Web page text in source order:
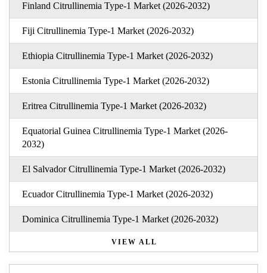
Finland Citrullinemia Type-1 Market (2026-2032)
Fiji Citrullinemia Type-1 Market (2026-2032)
Ethiopia Citrullinemia Type-1 Market (2026-2032)
Estonia Citrullinemia Type-1 Market (2026-2032)
Eritrea Citrullinemia Type-1 Market (2026-2032)
Equatorial Guinea Citrullinemia Type-1 Market (2026-
2032)
El Salvador Citrullinemia Type-1 Market (2026-2032)
Ecuador Citrullinemia Type-1 Market (2026-2032)
Dominica Citrullinemia Type-1 Market (2026-2032)
VIEW ALL